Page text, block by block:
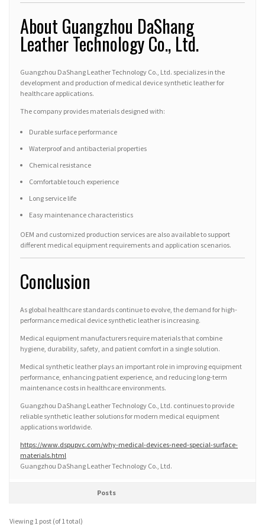
About Guangzhou DaShang
Leather Technology Co., Ltd.
Guangzhou DaShang Leather Technology Co., Ltd. specializes in the
development and production of medical device synthetic leather for
healthcare applications.
The company provides materials designed with:
Durable surface performance
Waterproof and antibacterial properties
Chemical resistance
Comfortable touch experience
Long service life
Easy maintenance characteristics
OEM and customized production services are also available to support
different medical equipment requirements and application scenarios.
Conclusion
As global healthcare standards continue to evolve, the demand for high-
performance medical device synthetic leather is increasing.
Medical equipment manufacturers require materials that combine
hygiene, durability, safety, and patient comfort in a single solution.
Medical synthetic leather plays an important role in improving equipment
performance, enhancing patient experience, and reducing long-term
maintenance costs in healthcare environments.
Guangzhou DaShang Leather Technology Co., Ltd. continues to provide
reliable synthetic leather solutions for modern medical equipment
applications worldwide.
https://www.dspupvc.com/why-medical-devices-need-special-surface-
materials.html
Guangzhou DaShang Leather Technology Co., Ltd.
Posts
Viewing 1 post (of 1 total)